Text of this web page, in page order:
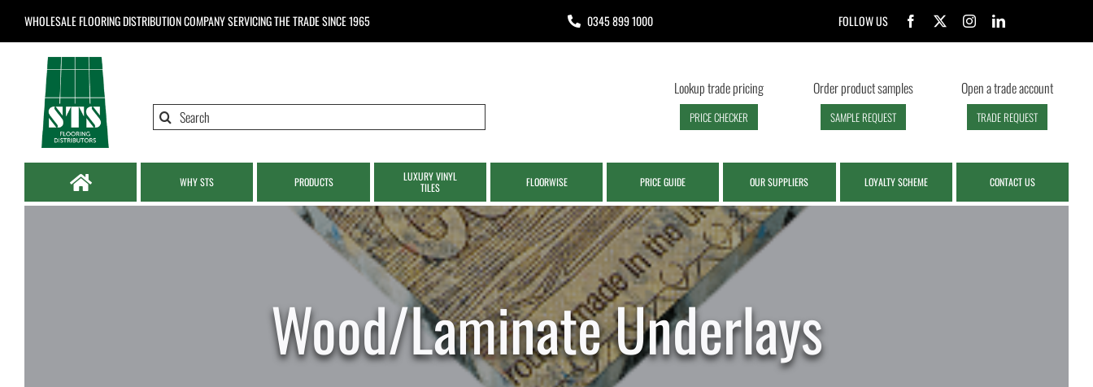
WHOLESALE FLOORING DISTRIBUTION COMPANYSERVICING THE TRADE SINCE 1965 0345 899 1000 FOLLOW US
Search
Lookup trade pricing
PRICE CHECKER
Order product samples
SAMPLE REQUEST
Open a trade account
TRADE REQUEST
WHY STS PRODUCTS
LUXURY VINYL
TILES
FLOORWISE PRICE GUIDE OUR SUPPLIERS LOYALTY SCHEME CONTACT US
Wood/Laminate Underlays